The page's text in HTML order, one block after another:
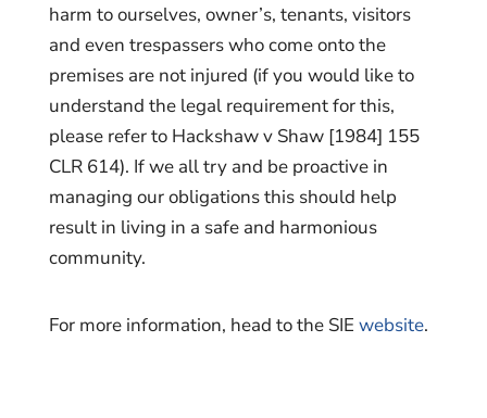
harm to ourselves, owner’s, tenants, visitors
and even trespassers who come onto the
premises are not injured (if you would like to
understand the legal requirement for this,
please refer to Hackshaw v Shaw [1984] 155
CLR 614). If we all try and be proactive in
managing our obligations this should help
result in living in a safe and harmonious
community.
For more information, head to the SIE website.